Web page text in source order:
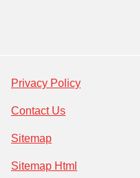
Privacy Policy
Contact Us
Sitemap
Sitemap Html